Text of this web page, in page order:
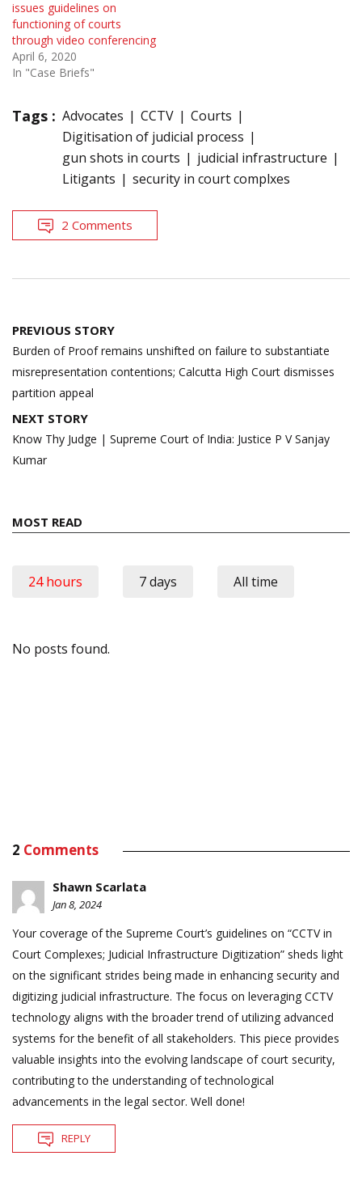
issues guidelines on
functioning of courts
through video conferencing
April 6, 2020
In "Case Briefs"
Tags : Advocates CCTV
Courts
Digitisation of judicial process
gun shots in courts
judicial infrastructure
Litigants
security in court complxes
2 Comments
Post
navigation
PREVIOUS STORY
Burden of Proof remains unshifted on failure to substantiate
misrepresentation contentions; Calcutta High Court dismisses
partition appeal
NEXT STORY
Know Thy Judge | Supreme Court of India: Justice P V Sanjay
Kumar
MOST READ
24 hours 7 days All time
No posts found.
2 Comments
Shawn Scarlata
Jan 8, 2024
Your coverage of the Supreme Court’s guidelines on “CCTV in
Court Complexes; Judicial Infrastructure Digitization” sheds light
on the significant strides being made in enhancing security and
digitizing judicial infrastructure. The focus on leveraging CCTV
technology aligns with the broader trend of utilizing advanced
systems for the benefit of all stakeholders. This piece provides
valuable insights into the evolving landscape of court security,
contributing to the understanding of technological
advancements in the legal sector. Well done!
REPLY